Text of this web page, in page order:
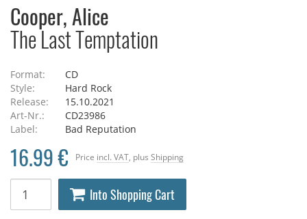
Cooper, Alice
The Last Temptation
Format:
CD
Style:
Hard Rock
Release:
15.10.2021
Art-Nr.:
CD23986
Label:
Bad Reputation
Price incl. VAT , plus Shipping
16.99 €
Into Shopping Cart